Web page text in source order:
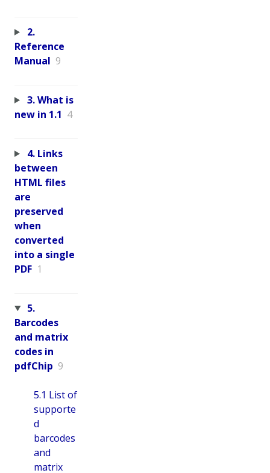
2.
Reference
Manual 9
3. What is
new in 1.1 4
4. Links
between
HTML files
are
preserved
when
converted
into a single
PDF 1
5.
Barcodes
and matrix
codes in
pdfChip 9
5.1 List of
supporte
d
barcodes
and
matrix